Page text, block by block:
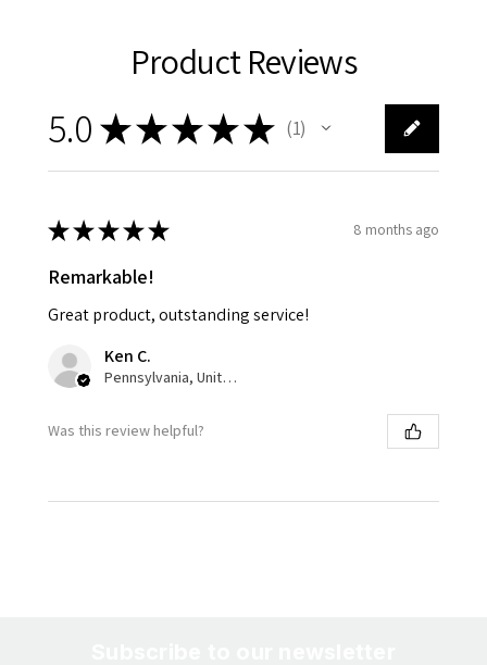
Product Reviews
5.0 ★★★★★ 1
1
★★★★★ 8 months ago
Remarkable!
Great product, outstanding service!
Ken C.
Pennsylvania, United States
Was this review helpful?